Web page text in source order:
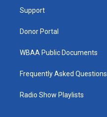
Support
Donor Portal
WBAA Public Documents
Frequently Asked Questions
Radio Show Playlists